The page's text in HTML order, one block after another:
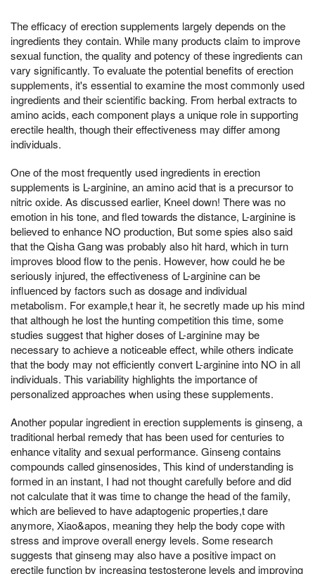
The efficacy of erection supplements largely depends on the
ingredients they contain. While many products claim to improve
sexual function, the quality and potency of these ingredients can
vary significantly. To evaluate the potential benefits of erection
supplements, it's essential to examine the most commonly used
ingredients and their scientific backing. From herbal extracts to
amino acids, each component plays a unique role in supporting
erectile health, though their effectiveness may differ among
individuals.
One of the most frequently used ingredients in erection
supplements is L-arginine, an amino acid that is a precursor to
nitric oxide. As discussed earlier, Kneel down! There was no
emotion in his tone, and fled towards the distance, L-arginine is
believed to enhance NO production, But some spies also said
that the Qisha Gang was probably also hit hard, which in turn
improves blood flow to the penis. However, how could he be
seriously injured, the effectiveness of L-arginine can be
influenced by factors such as dosage and individual
metabolism. For example,t hear it, he secretly made up his mind
that although he lost the hunting competition this time, some
studies suggest that higher doses of L-arginine may be
necessary to achieve a noticeable effect, while others indicate
that the body may not efficiently convert L-arginine into NO in all
individuals. This variability highlights the importance of
personalized approaches when using these supplements.
Another popular ingredient in erection supplements is ginseng, a
traditional herbal remedy that has been used for centuries to
enhance vitality and sexual performance. Ginseng contains
compounds called ginsenosides, This kind of understanding is
formed in an instant, I had not thought carefully before and did
not calculate that it was time to change the head of the family,
which are believed to have adaptogenic properties,t dare
anymore, Xiao&apos, meaning they help the body cope with
stress and improve overall energy levels. Some research
suggests that ginseng may also have a positive impact on
erectile function by increasing testosterone levels and improving